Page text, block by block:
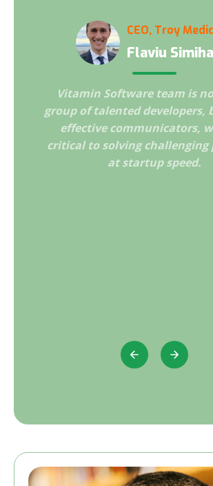
CEO, Troy
Flaviu
Vitamin Software team is
group of talented developers,
effective communicators,
critical to solving challenging
at startup speed.